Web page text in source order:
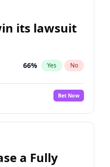
its lawsuit
66% Yes No
Bet Now
a Fully